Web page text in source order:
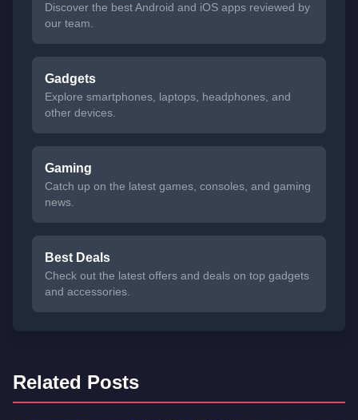
Discover the best Android and iOS apps reviewed by
our team.
Gadgets
Explore smartphones, laptops, headphones, and
other devices.
Gaming
Catch up on the latest games, consoles, and gaming
news.
Best Deals
Check out the latest offers and deals on top gadgets
and accessories.
Related Posts